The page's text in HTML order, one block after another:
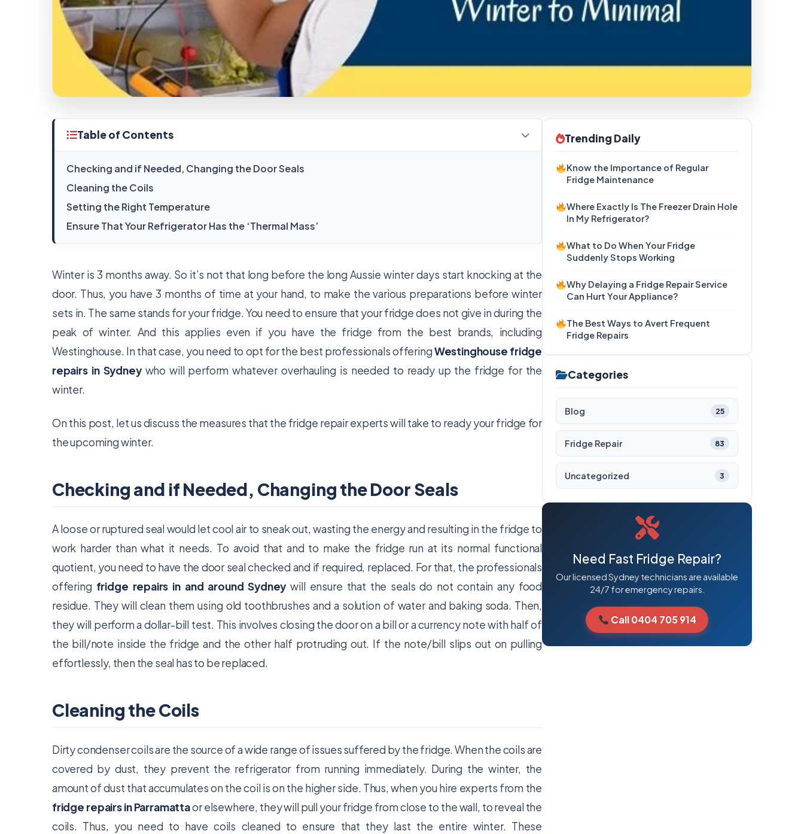
Table of Contents
Checking and if Needed, Changing the Door Seals
Cleaning the Coils
Setting the Right Temperature
Ensure That Your Refrigerator Has the ‘Thermal Mass’
Winter is 3 months away. So it’s not that long before the long Aussie winter days start knocking at the
door. Thus, you have 3 months of time at your hand, to make the various preparations before winter
sets in. The same stands for your fridge. You need to ensure that your fridge does not give in during the
peak of winter. And this applies even if you have the fridge from the best brands, including
Westinghouse. In that case, you need to opt for the best professionals offeringWestinghouse fridge
repairs in Sydneywho will perform whatever overhauling is needed to ready up the fridge for the
winter.
On this post, let us discuss the measures that the fridge repair experts will take to ready your fridge for
the upcoming winter.
Checking and if Needed, Changing the Door Seals
A loose or ruptured seal would let cool air to sneak out, wasting the energy and resulting in the fridge to
work harder than what it needs. To avoid that and to make the fridge run at its normal functional
quotient, you need to have the door seal checked and if required, replaced. For that, the professionals
offering fridge repairs in and around Sydney will ensure that the seals do not contain any food
residue. They will clean them using old toothbrushes and a solution of water and baking soda. Then,
they will perform a dollar-bill test. This involves closing the door on a bill or a currency note with half of
the bill/note inside the fridge and the other half protruding out. If the note/bill slips out on pulling
effortlessly, then the seal has to be replaced.
Cleaning the Coils
Dirty condenser coils are the source of a wide range of issues suffered by the fridge. When the coils are
covered by dust, they prevent the refrigerator from running immediately. During the winter, the
amount of dust that accumulates on the coil is on the higher side. Thus, when you hire experts from the
fridge repairs in Parramattaor elsewhere, they will pull your fridge from close to the wall, to reveal the
coils. Thus, you need to have coils cleaned to ensure that they last the entire winter. These
Trending Daily
Know the Importance of Regular
Fridge Maintenance
Where Exactly Is The Freezer Drain Hole
In My Refrigerator?
What to Do When Your Fridge
Suddenly Stops Working
Why Delaying a Fridge Repair Service
Can Hurt Your Appliance?
The Best Ways to Avert Frequent
Fridge Repairs
Categories
Blog 25
Fridge Repair 83
Uncategorized 3
Need Fast Fridge Repair?
Our licensed Sydney technicians are available
24/7 for emergency repairs.
Call 0404 705 914